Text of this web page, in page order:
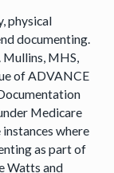
physical
documenting.
Mullins, MHS,
of ADVANCE
Medicare
where
as part of
Watts and